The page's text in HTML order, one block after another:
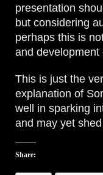
presentation
but considering
perhaps this is
and development
This is just the
explanation of
well in sparking
and may yet
Share: